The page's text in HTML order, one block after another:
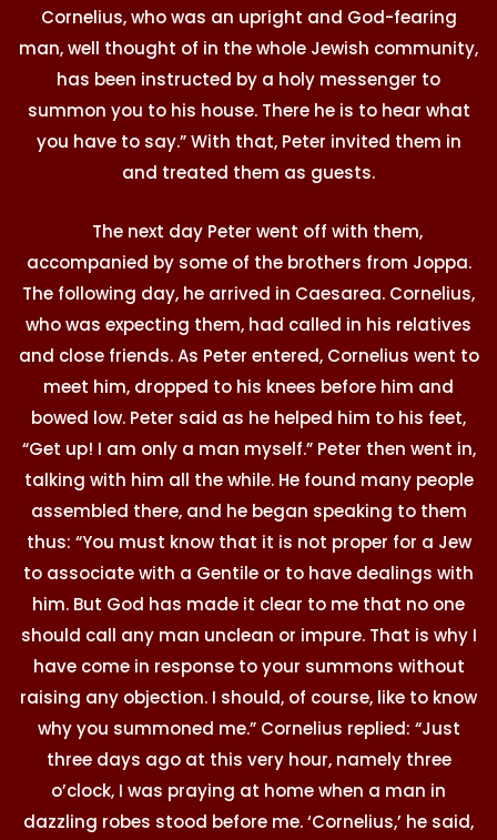
Cornelius, who was an upright and God-fearing
man, well thought of in the whole Jewish community,
has been instructed by a holy messenger to
summon you to his house. There he is to hear what
you have to say.” With that, Peter invited them in
and treated them as guests.
The next day Peter went off with them,
accompanied by some of the brothers from Joppa.
The following day, he arrived in Caesarea. Cornelius,
who was expecting them, had called in his relatives
and close friends. As Peter entered, Cornelius went to
meet him, dropped to his knees before him and
bowed low. Peter said as he helped him to his feet,
“Get up! I am only a man myself.” Peter then went in,
talking with him all the while. He found many people
assembled there, and he began speaking to them
thus: “You must know that it is not proper for a Jew
to associate with a Gentile or to have dealings with
him. But God has made it clear to me that no one
should call any man unclean or impure. That is why I
have come in response to your summons without
raising any objection. I should, of course, like to know
why you summoned me.” Cornelius replied: “Just
three days ago at this very hour, namely three
o’clock, I was praying at home when a man in
dazzling robes stood before me. ‘Cornelius,’ he said,